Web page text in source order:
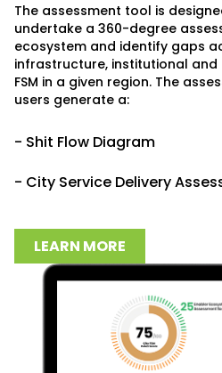
The assessment tool is
undertake a 360-degree
ecosystem and identify gaps
infrastructure, institutional
FSM in a given region. The
users generate a:
- Shit Flow Diagram
- City Service Delivery
LEARN MORE